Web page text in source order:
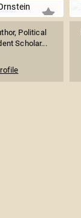
Political
Scholar...